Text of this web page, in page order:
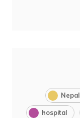
Nepal
hospital